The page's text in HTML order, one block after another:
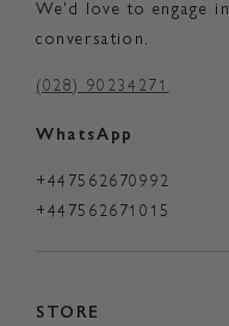
We'd love to engage
conversation.
(028) 90234271
WhatsApp
+447562670992
+447562671015
STORE